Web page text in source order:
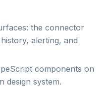
the connector
alerting, and
components on
design system.